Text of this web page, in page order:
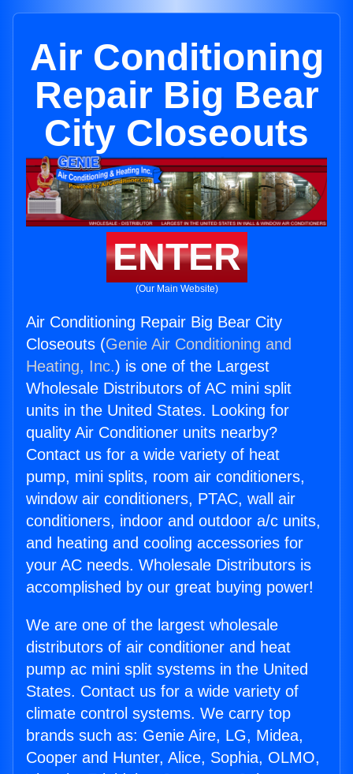
Air Conditioning
Repair Big Bear
City Closeouts
ENTER
(Our Main Website)
Air Conditioning Repair Big Bear City
Closeouts (Genie Air Conditioning and
Heating, Inc.) is one of the Largest
Wholesale Distributors of AC mini split
units in the United States. Looking for
quality Air Conditioner units nearby?
Contact us for a wide variety of heat
pump, mini splits, room air conditioners,
window air conditioners, PTAC, wall air
conditioners, indoor and outdoor a/c units,
and heating and cooling accessories for
your AC needs. Wholesale Distributors is
accomplished by our great buying power!
We are one of the largest wholesale
distributors of air conditioner and heat
pump ac mini split systems in the United
States. Contact us for a wide variety of
climate control systems. We carry top
brands such as: Genie Aire, LG, Midea,
Cooper and Hunter, Alice, Sophia, OLMO,